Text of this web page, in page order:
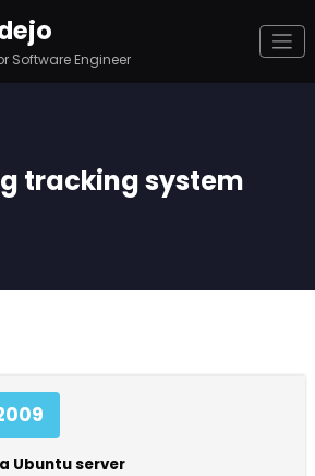
Software Engineer
tracking system
Ubuntu server